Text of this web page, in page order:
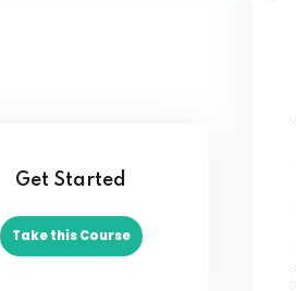
Get Started
Take this Course